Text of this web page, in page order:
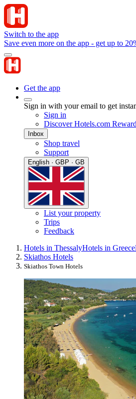
Switch to the app
Save even more on the app - get up to
Get the app
Sign in with your email to get
Sign in
Discover Hotels.com
Inbox
Shop travel
Support
English · GBP · GB
List your property
Trips
Feedback
Hotels in ThessalyHotels in Greece
Skiathos Hotels
Skiathos Town Hotels